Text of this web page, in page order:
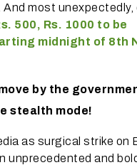
most unexpectedly,
500, Rs. 1000 to be
midnight of 8th
by the
stealth mode!
as surgical strike on
unprecedented and